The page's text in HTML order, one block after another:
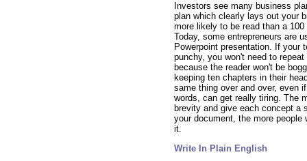
Investors see many business
plan which clearly lays out your
more likely to be read than a 100
Today, some entrepreneurs are
Powerpoint presentation. If your
punchy, you won't need to
because the reader won't be
keeping ten chapters in their
same thing over and over, even
words, can get really tiring. The
brevity and give each concept a
your document, the more people
it.
Write In Plain English